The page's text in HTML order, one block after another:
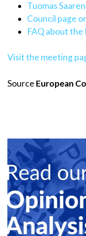
Tuomas
Council page
FAQ about the
Visit the meeting
Source European